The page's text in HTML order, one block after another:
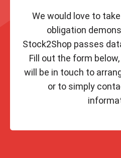
We would love to
obligation
Stock2Shop passes
Fill out the form
will be in touch to
or to simply